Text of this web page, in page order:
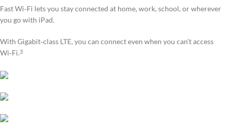
Fast Wi‑Fi lets you stay connected at home, work, school, or wherever
you go with iPad.
With Gigabit‑class LTE, you can connect even when you can’t access
Wi‑Fi.3